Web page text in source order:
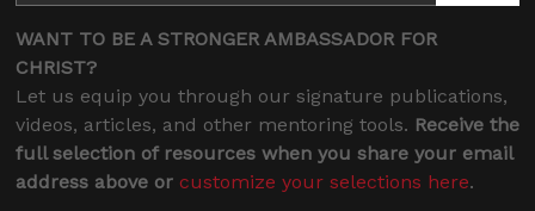
WANT TO BE A STRONGER AMBASSADOR FOR
CHRIST?
Let us equip you through our signature publications,
videos, articles, and other mentoring tools. Receive the
full selection of resources when you share your email
address above or customize your selections here.